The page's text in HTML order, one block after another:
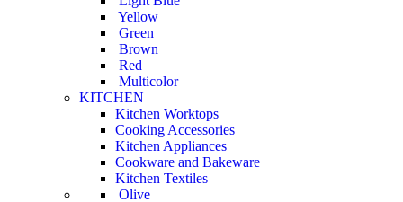
Yellow
Green
Brown
Red
Multicolor
KITCHEN
Kitchen Worktops
Cooking Accessories
Kitchen Appliances
Cookware and Bakeware
Kitchen Textiles
Olive